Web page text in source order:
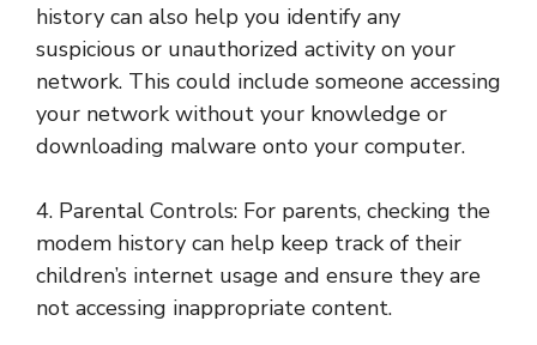
history can also help you identify any
suspicious or unauthorized activity on your
network. This could include someone accessing
your network without your knowledge or
downloading malware onto your computer.
4. Parental Controls: For parents, checking the
modem history can help keep track of their
children’s internet usage and ensure they are
not accessing inappropriate content.